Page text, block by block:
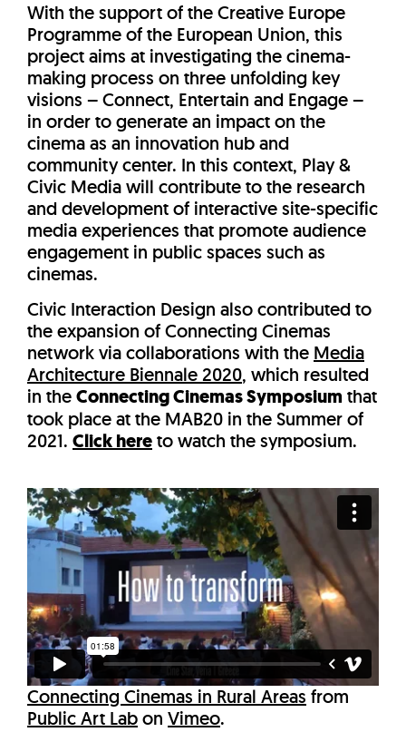
With the support of the Creative Europe
Programme of the European Union, this
project aims at investigating the cinema-
making process on three unfolding key
visions – Connect, Entertain and Engage –
in order to generate an impact on the
cinema as an innovation hub and
community center. In this context, Play &
Civic Media will contribute to the research
and development of interactive site-specific
media experiences that promote audience
engagement in public spaces such as
cinemas.
Civic Interaction Design also contributed to
the expansion of Connecting Cinemas
network via collaborations with the Media
Architecture Biennale 2020, which resulted
in theConnecting Cinemas Symposium that
took place at the MAB20 in the Summer of
2021. Click hereto watch the symposium.
Connecting Cinemas in Rural Areas from
Public Art Labon Vimeo.